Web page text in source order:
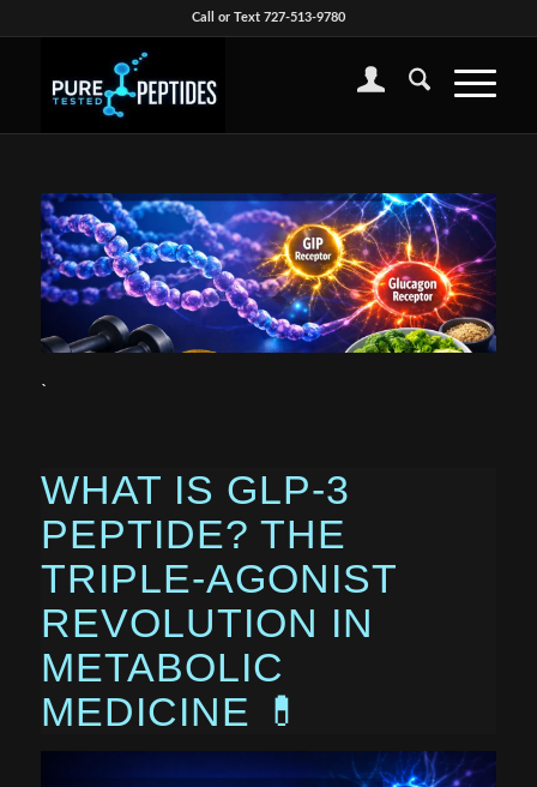
Call or Text 727-513-9780
`
WHAT IS GLP-3
PEPTIDE? THE
TRIPLE-AGONIST
REVOLUTION IN
METABOLIC
MEDICINE 💊